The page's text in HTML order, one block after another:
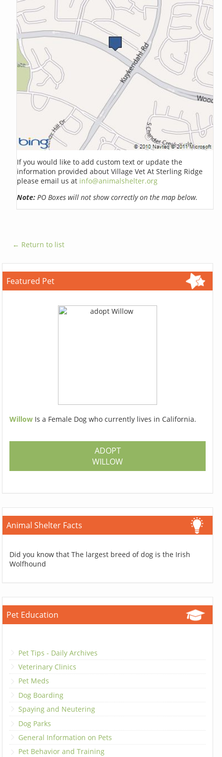
If you would like to add custom text or update the
information provided about Village Vet At Sterling Ridge
please email us at info@animalshelter.org
Note: PO Boxes will not show correctly on the map below.
← Return to list
Featured Pet
Willow Is a Female Dog who currently lives in California.
ADOPT
WILLOW
Animal Shelter Facts
Did you know that The largest breed of dog is the Irish
Wolfhound
Pet Education
Pet Tips - Daily Archives
Veterinary Clinics
Pet Meds
Dog Boarding
Spaying and Neutering
Dog Parks
General Information on Pets
Pet Behavior and Training